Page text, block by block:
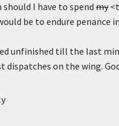
I have to spend my
be to endure penance
unfinished till the last
dispatches on the wing.